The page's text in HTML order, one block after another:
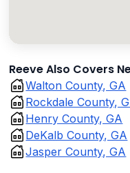
Reeve Also Covers
Walton County, GA
Rockdale County,
Henry County, GA
DeKalb County, GA
Jasper County, GA